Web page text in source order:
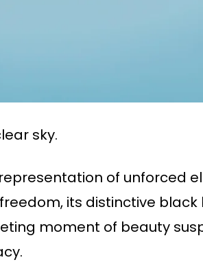
sky.
of unforced
its distinctive
moment of beauty